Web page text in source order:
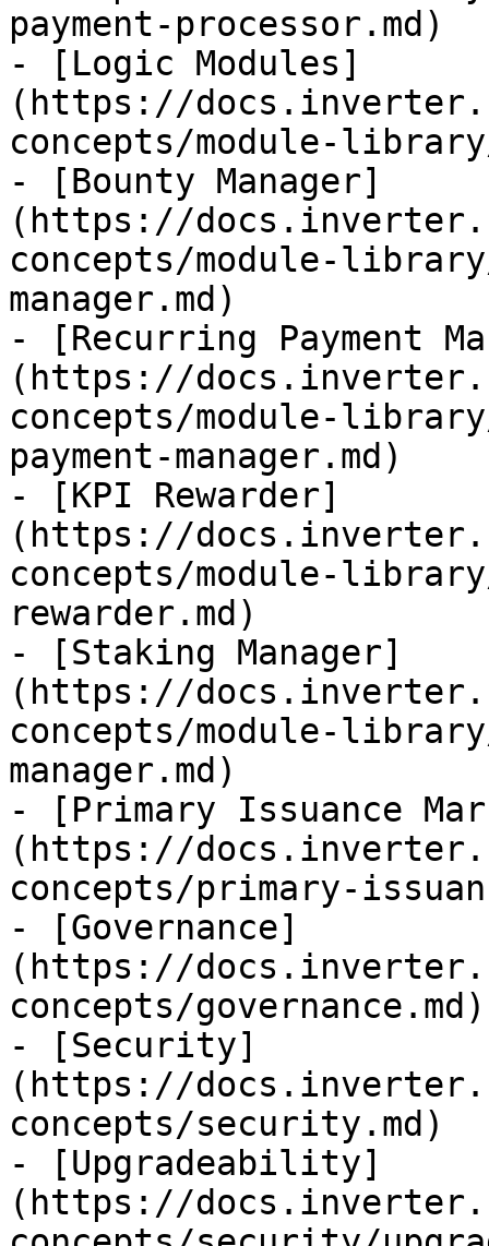
payment-processor.md)
- [Logic Modules]
(https://
concepts/module-
- [Bounty Manager]
(https://
concepts/module-
manager.md)
- [Recurring Payment
(https://
concepts/module-
payment-manager.md)
- [KPI Rewarder]
(https://
concepts/module-
rewarder.md)
- [Staking Manager]
(https://
concepts/module-
manager.md)
- [Primary Issuance
(https://
concepts/primary-
- [Governance]
(https://
concepts/governance.md)
- [Security]
(https://
concepts/security.md)
- [Upgradeability]
(https://